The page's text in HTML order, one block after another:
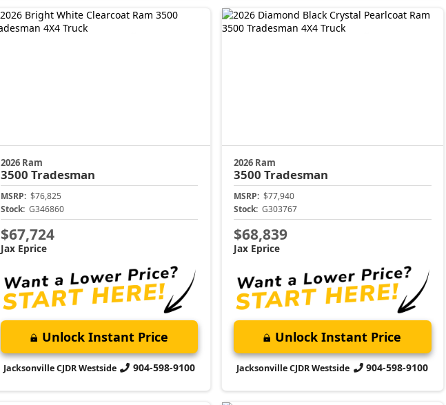
2026 Ram
3500 Tradesman
MSRP: $76,825
Stock: G346860
$67,724
Jax Eprice
Unlock Instant Price
Jacksonville CJDR Westside 904-598-9100
2026 Ram
3500Tradesman
MSRP: $77,940
Stock: G303767
$68,839
Jax Eprice
Unlock Instant Price
Jacksonville CJDR Westside 904-598-9100